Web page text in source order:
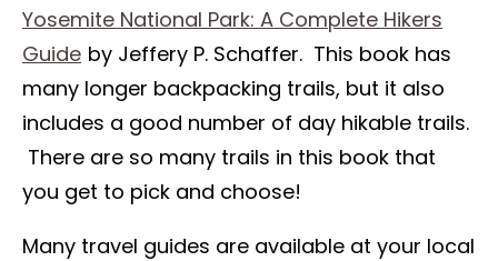
Yosemite National Park: A Complete Hikers
Guide by Jeffery P. Schaffer. This book has
many longer backpacking trails, but it also
includes a good number of day hikable trails.
There are so many trails in this book that
you get to pick and choose!
Many travel guides are available at your local